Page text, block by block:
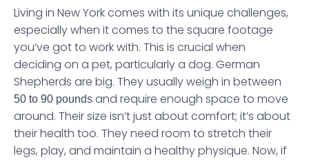
Living in New York comes with its unique challenges,
especially when it comes to the square footage
you’ve got to work with. This is crucial when
deciding on a pet, particularly a dog. German
Shepherds are big. They usually weigh in between
50 to 90 pounds and require enough space to move
around. Their size isn’t just about comfort; it’s about
their health too. They need room to stretch their
legs, play, and maintain a healthy physique. Now, if